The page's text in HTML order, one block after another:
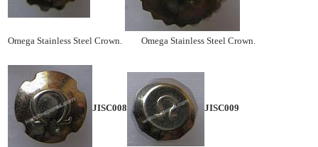
Omega Stainless Steel Crown. Omega Stainless Steel Crown.
JISC008 JISC009